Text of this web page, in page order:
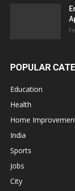
POPULAR
Education
Health
Home
India
Sports
Jobs
City